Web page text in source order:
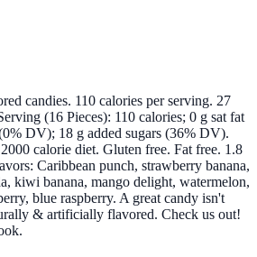
candies. 110 calories per serving. 27
(16 Pieces): 110 calories; 0 g sat fat
DV); 18 g added sugars (36% DV).
calorie diet. Gluten free. Fat free. 1.8
Caribbean punch, strawberry banana,
kiwi banana, mango delight, watermelon,
blue raspberry. A great candy isn't
& artificially flavored. Check us out!